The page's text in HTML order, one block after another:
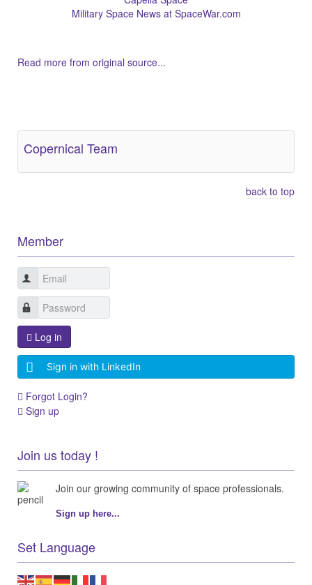
Military Space News at SpaceWar.com
Read more from original source...
Copernical Team
back to top
Member
Log in
Sign in with LinkedIn
Forgot Login?
Sign up
Join us today !
Join our growing community of space professionals.
Sign up here...
Set Language